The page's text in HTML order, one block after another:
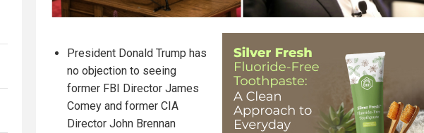
President Donald Trump has
no objection to seeing
former FBI Director James
Comey and former CIA
Director John Brennan